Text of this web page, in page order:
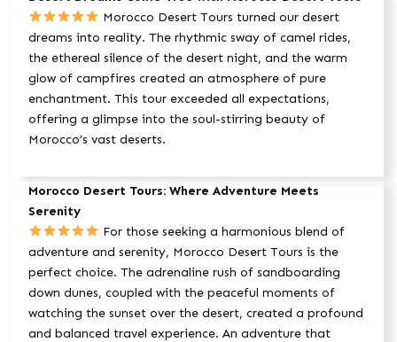
Morocco Desert Tours turned our desert
dreams into reality. The rhythmic sway of camel rides,
the ethereal silence of the desert night, and the warm
glow of campfires created an atmosphere of pure
enchantment. This tour exceeded all expectations,
offering a glimpse into the soul-stirring beauty of
Morocco’s vast deserts.
Morocco Desert Tours: Where Adventure Meets
Serenity
For those seeking a harmonious blend of
adventure and serenity, Morocco Desert Tours is the
perfect choice. The adrenaline rush of sandboarding
down dunes, coupled with the peaceful moments of
watching the sunset over the desert, created a profound
and balanced travel experience. An adventure that